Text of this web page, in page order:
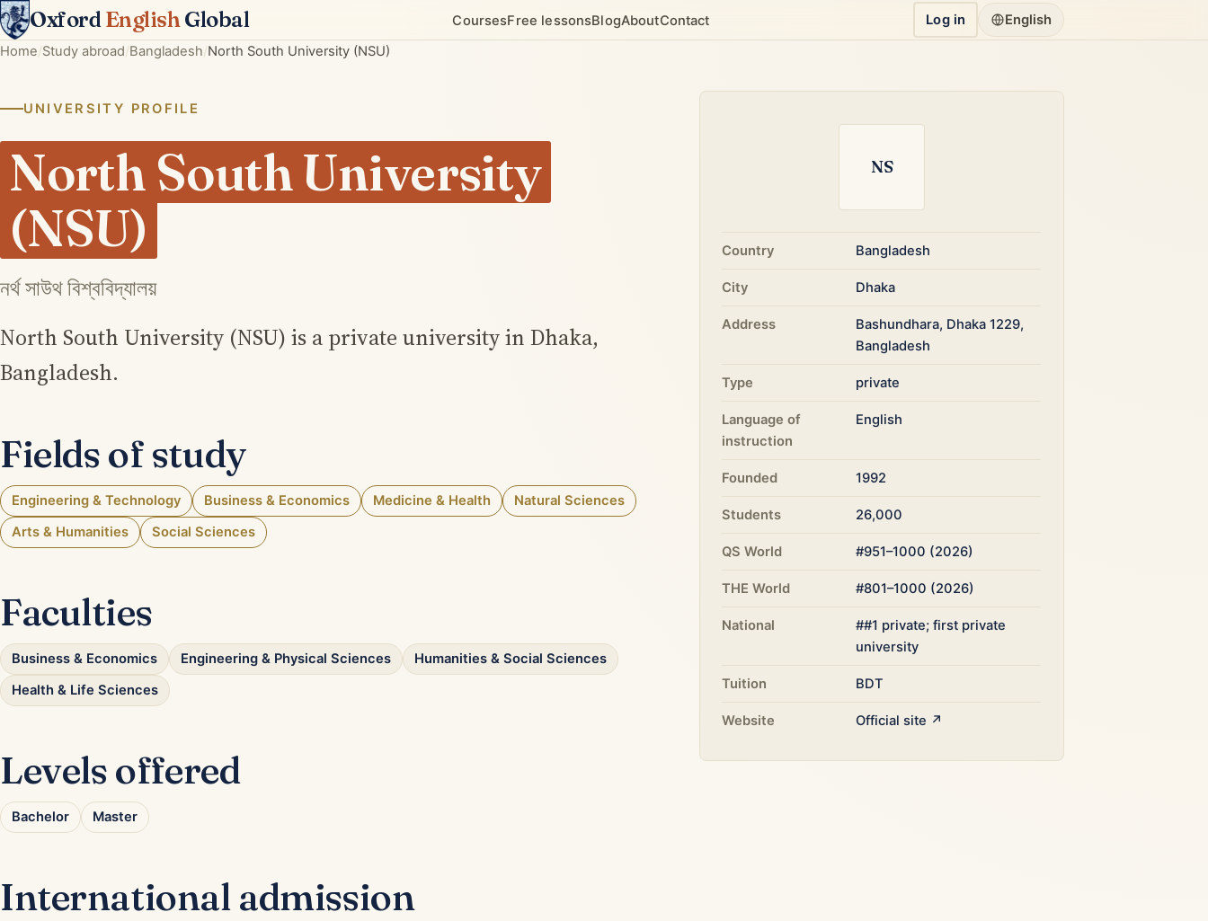
OxfordEnglishGlobal CoursesFree lessonsBlogAboutContact Log in
English
Home Study abroad Bangladesh North South University (NSU)
UNIVERSITY PROFILE
North South University
(NSU)
নর্থ সাউথ বিশ্ববিদ্যালয়
North South University (NSU) is a private university in Dhaka,
Bangladesh.
Fields of study
Engineering & Technology Business & Economics Medicine & Health
Natural Sciences
Arts & Humanities
Social Sciences
Faculties
Business & Economics Engineering & Physical Sciences
Humanities & Social Sciences
Health & Life Sciences
Levels offered
Bachelor Master
International admission
NS
Country Bangladesh
City Dhaka
Address
Bashundhara, Dhaka 1229,
Bangladesh
Type private
Language of
instruction
English
Founded 1992
Students 26,000
QS World #951–1000 (2026)
THE World #801–1000 (2026)
National
##1 private; first private
university
Tuition BDT
Website Official site ↗